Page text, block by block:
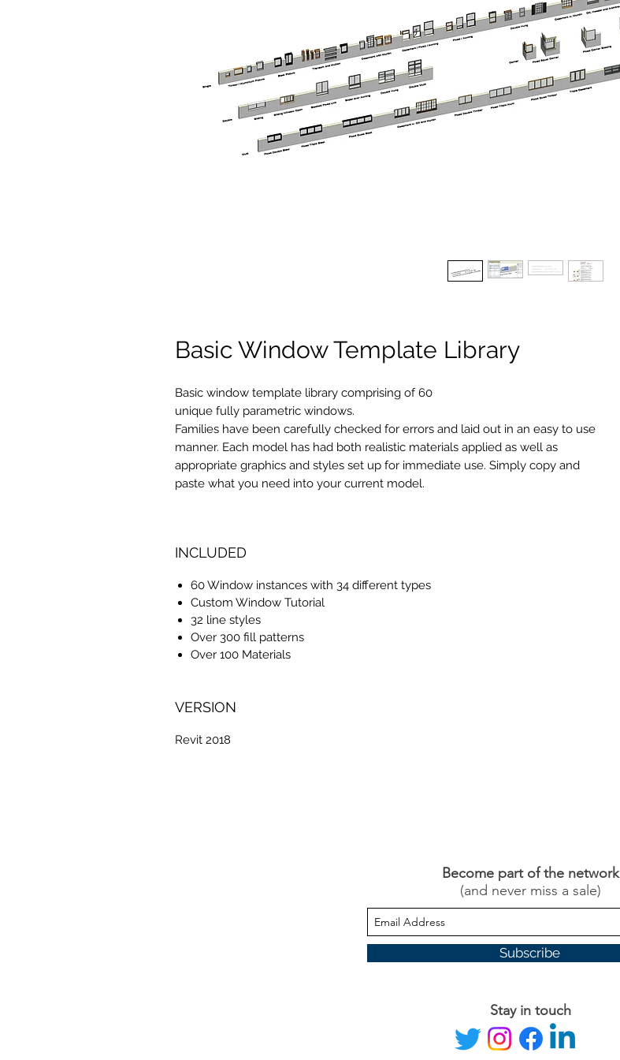
Basic Window Template Library
Basic window template library comprising of 60
unique fully parametric windows.
Families have been carefully checked for errors and laid out in an easy to use
manner. Each model has had both realistic materials applied as well as
appropriate graphics and styles set up for immediate use. Simply copy and
paste what you need into your current model.
INCLUDED
60 Window instances with 34 different types
Custom Window Tutorial
32 line styles
Over 300 fill patterns
Over 100 Materials
VERSION
Revit 2018
Become part of the network
(and never miss a sale)
Subscribe
Stay in touch